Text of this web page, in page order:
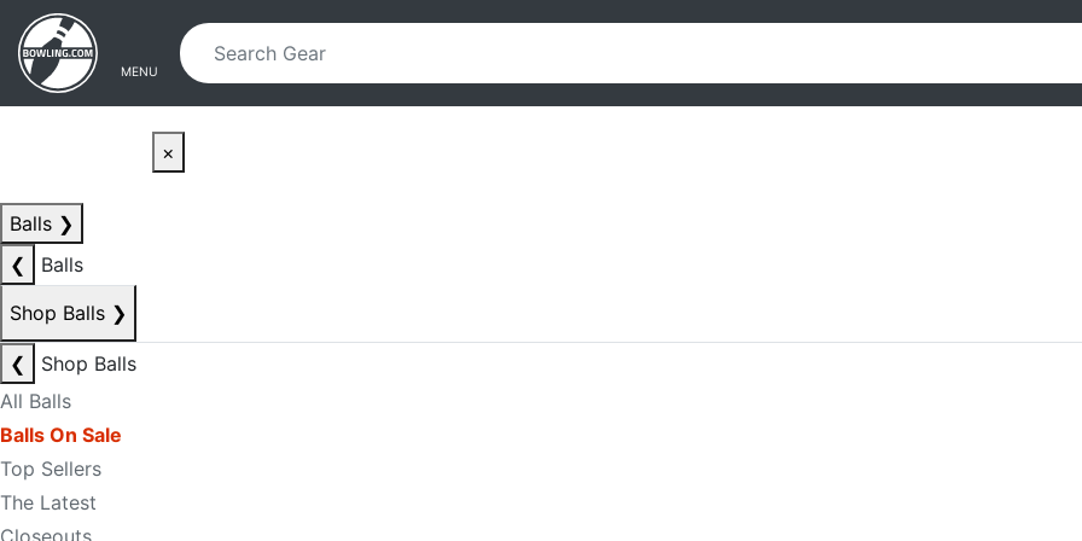
Skip to main content
Skip to navigation
MENU
×
Balls ❯
❮
Balls
Shop Balls ❯
❮
Shop Balls
All Balls
Balls On Sale
Top Sellers
The Latest
Closeouts